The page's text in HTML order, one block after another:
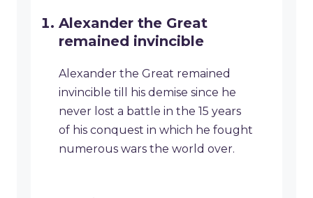
Alexander the Great
remained invincible
Alexander the Great remained
invincible till his demise since he
never lost a battle in the 15 years
of his conquest in which he fought
numerous wars the world over.